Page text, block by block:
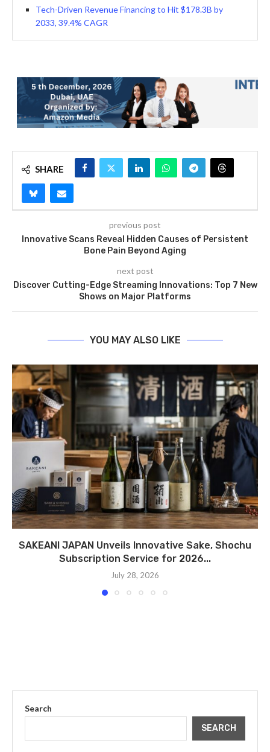
Tech-Driven Revenue Financing to Hit $178.3B by
2033, 39.4% CAGR
SHARE
previous post
Innovative Scans Reveal Hidden Causes of Persistent
Bone Pain Beyond Aging
next post
Discover Cutting-Edge Streaming Innovations: Top 7 New
Shows on Major Platforms
YOU MAY ALSO LIKE
SAKEANI JAPAN Unveils Innovative Sake, Shochu
Subscription Service for 2026...
July 28, 2026
Search
SEARCH